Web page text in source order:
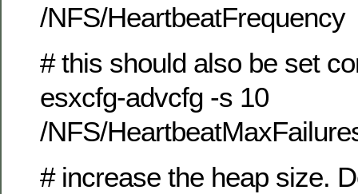
/NFS/HeartbeatFrequency
# this should also be set
esxcfg-advcfg -s 10
/NFS/
# increase the heap size.